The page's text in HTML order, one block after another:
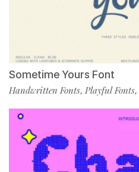
Sometime Yours Font
Handwritten Fonts, Playful Fonts,